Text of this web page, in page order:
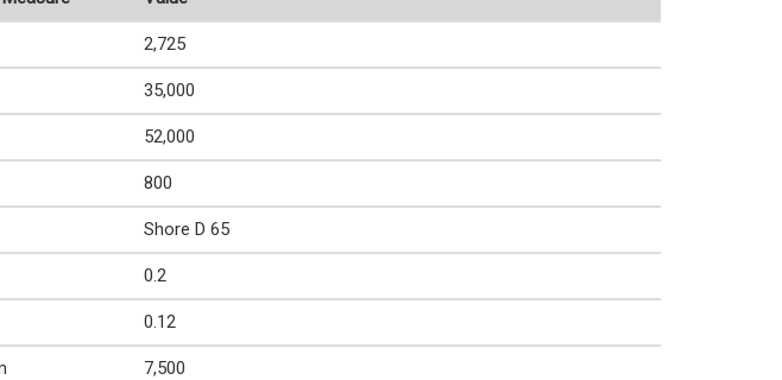
2,725
35,000
52,000
800
Shore D 65
0.2
0.12
7,500